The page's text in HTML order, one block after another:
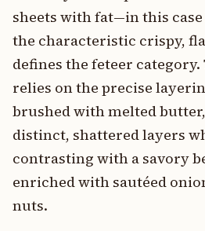
sheets with fat—in this
the characteristic crispy,
defines the feteer
relies on the precise
brushed with melted
distinct, shattered layers
contrasting with a savory
enriched with sautéed
nuts.